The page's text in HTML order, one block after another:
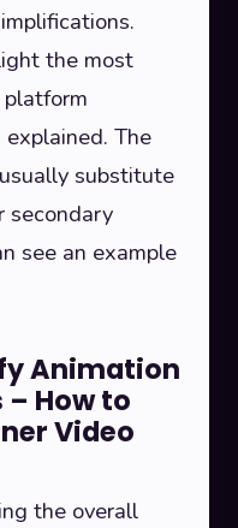
the most
explained. The
substitute
secondary
see an example
Animation
How to
Video
the overall